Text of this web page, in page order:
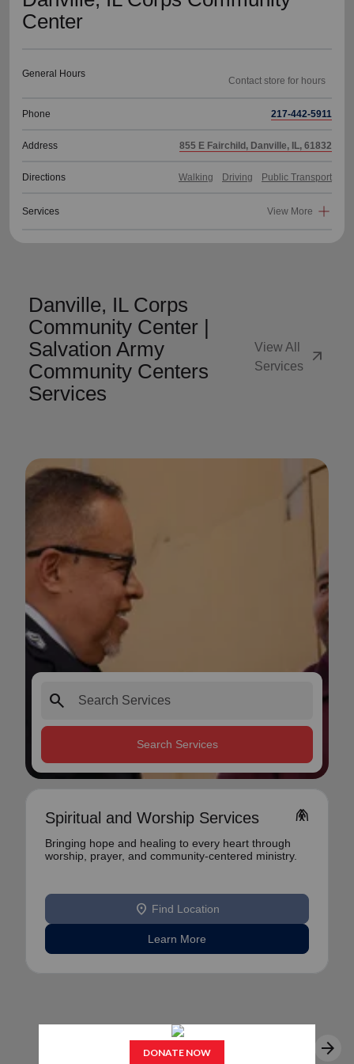
Center
General Hours
Phone 217-442-5911
Address 855 E Fairchild, Danville, IL, 61832
Directions Walking Driving Public Transport
Services View More
Danville, IL Corps
Community Center |
Salvation Army
Community Centers
Services
View All
Services
arrow_outward
search
Search Services
Spiritual and Worship Services folded_hands
Bringing hope and healing to every heart through
worship, prayer, and community-centered ministry.
location_on Find Location
Learn More
arrow_back 1 arrow_forward